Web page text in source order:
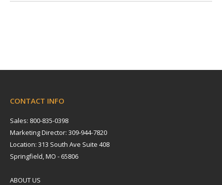
CONTACT INFO
Sales: 800-835-0398
Marketing Director: 309-944-7820
Location: 313 South Ave Suite 408
Springfield, MO - 65806
ABOUT US